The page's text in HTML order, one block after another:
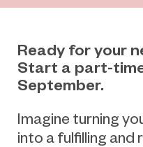
Ready for your
Start a part-
September.
Imagine turning
into a fulfilling and